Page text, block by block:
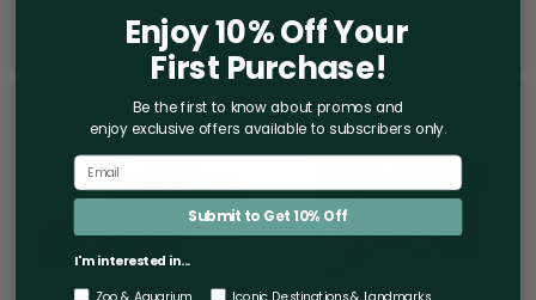
$18.00
Building
Santa
and
Tree
Mini
Block
Set
Enjoy 10% Off Your
First Purchase!
Be the first to know about promos and
enjoy exclusive offers available to subscribers only.
Submit to Get 10% Off
I'm interested in...